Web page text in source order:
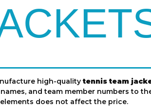
high-quality tennis team
and team member numbers to
does not affect the price.